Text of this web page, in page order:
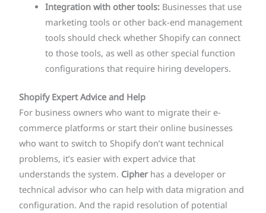
Integration with other tools: Businesses that use
marketing tools or other back-end management
tools should check whether Shopify can connect
to those tools, as well as other special function
configurations that require hiring developers.
Shopify Expert Advice and Help
For business owners who want to migrate their e-
commerce platforms or start their online businesses
who want to switch to Shopify don’t want technical
problems, it’s easier with expert advice that
understands the system. Cipherhas a developer or
technical advisor who can help with data migration and
configuration. And the rapid resolution of potential